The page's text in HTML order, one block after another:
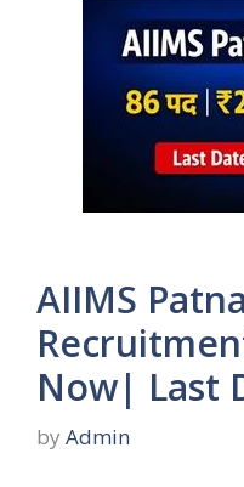
AIIMS
Now| Last
by Admin